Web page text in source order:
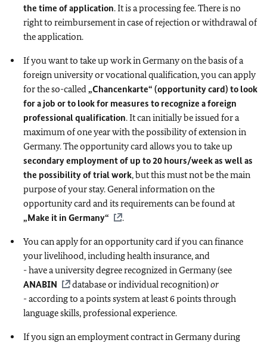
the time of application. It is a processing fee. There is no
right to reimbursement in case of rejection or withdrawal of
the application.
If you want to take up work in Germany on the basis of a
foreign university or vocational qualification, you can apply
for the so-called„Chancenkarte“ (opportunity card) to look
for a job or to look for measures to recognize a foreign
professional qualification. It can initially be issued for a
maximum of one year with the possibility of extension in
Germany. The opportunity card allows you to take up
secondary employment of up to 20 hours/week as well as
the possibility of trial work, but this must not be the main
purpose of your stay. General information on the
opportunity card and its requirements can be found at
„Make it in Germany“
.
You can apply for an opportunity card if you can finance
your livelihood, including health insurance, and
- have a university degree recognized in Germany (see
ANABIN
database or individual recognition)or
- according to a points system at least 6 points through
language skills, professional experience.
If you sign an employment contract in Germany during